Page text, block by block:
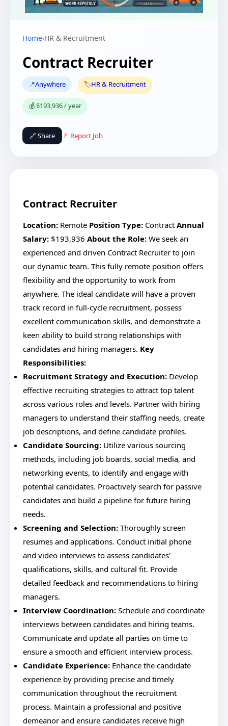
Home›HR & Recruitment
Contract Recruiter
📍Anywhere 🏷️HR & Recruitment
💰 $193,936 / year
🔗 Share 🚩 Report Job
Contract Recruiter
Location: Remote Position Type: Contract Annual
Salary: $193,936 About the Role: We seek an
experienced and driven Contract Recruiter to join
our dynamic team. This fully remote position offers
flexibility and the opportunity to work from
anywhere. The ideal candidate will have a proven
track record in full-cycle recruitment, possess
excellent communication skills, and demonstrate a
keen ability to build strong relationships with
candidates and hiring managers. Key
Responsibilities:
Recruitment Strategy and Execution: Develop
effective recruiting strategies to attract top talent
across various roles and levels. Partner with hiring
managers to understand their staffing needs, create
job descriptions, and define candidate profiles.
Candidate Sourcing: Utilize various sourcing
methods, including job boards, social media, and
networking events, to identify and engage with
potential candidates. Proactively search for passive
candidates and build a pipeline for future hiring
needs.
Screening and Selection: Thoroughly screen
resumes and applications. Conduct initial phone
and video interviews to assess candidates'
qualifications, skills, and cultural fit. Provide
detailed feedback and recommendations to hiring
managers.
Interview Coordination: Schedule and coordinate
interviews between candidates and hiring teams.
Communicate and update all parties on time to
ensure a smooth and efficient interview process.
Candidate Experience: Enhance the candidate
experience by providing precise and timely
communication throughout the recruitment
process. Maintain a professional and positive
demeanor and ensure candidates receive high